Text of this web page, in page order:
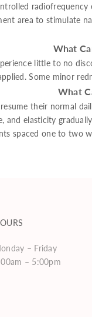
area to stimulate
What
little to no
Some minor
What
their normal
and elasticity
spaced one to two
– Friday
– 5:00pm